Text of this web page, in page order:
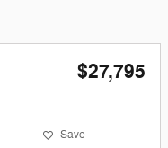
$27,795
Save